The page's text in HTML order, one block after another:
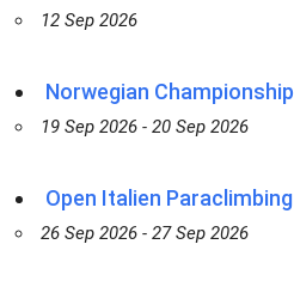
12 Sep 2026
Norwegian
19 Sep 2026 - 20 Sep 2026
Open Italien
26 Sep 2026 - 27 Sep 2026